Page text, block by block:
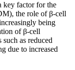
key factor for the
the role of β-cell
being
of β-cell
as reduced
due to increased